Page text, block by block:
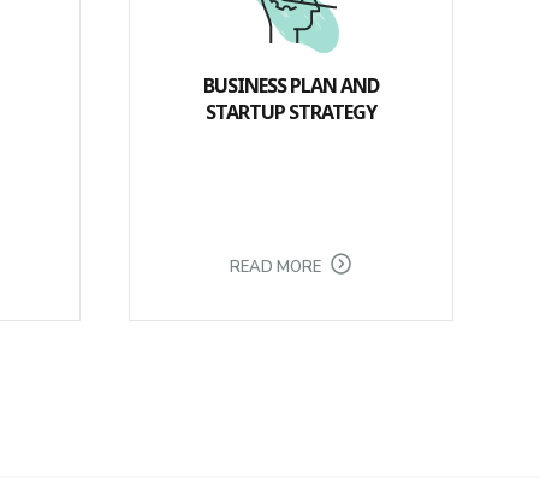
BUSINESS PLAN AND
STARTUP STRATEGY
READ MORE